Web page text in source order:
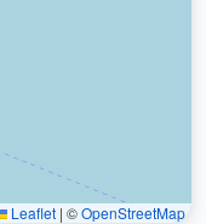
Leaflet | ©OpenStreetMap